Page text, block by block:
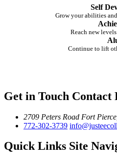
Self
Grow your abilities
Reach new
Continue to lift
Get in Touch Contact
2709 Peters Road Fort
772-302-3739
Quick Links Site